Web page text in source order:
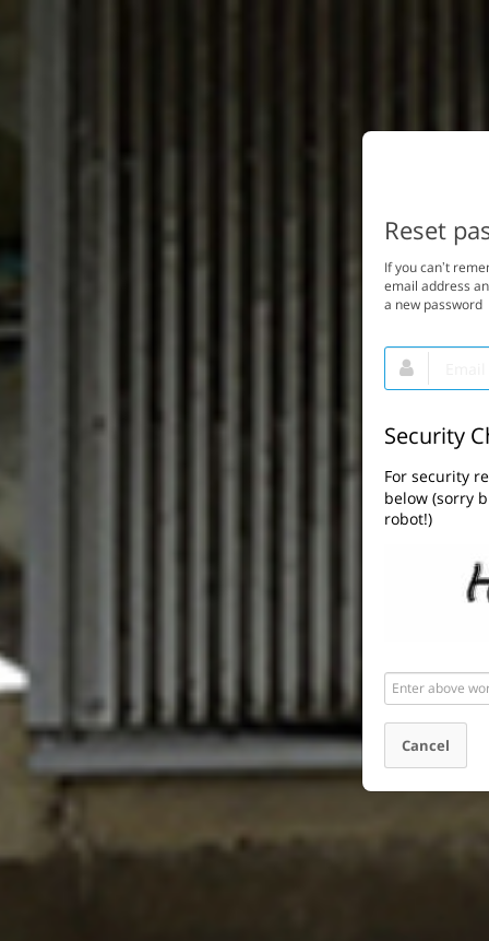
Reset
If you can’t
email address
a new password
Email
This
field
is
Security
For security
below (sorry
robot!)
Enter
above
Cancel